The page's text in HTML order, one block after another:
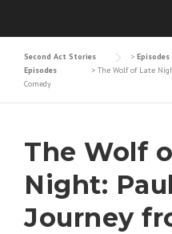
Second Act Stories > Episodes
Episodes
> The Wolf of Late
Comedy
The Wolf
Night:
Journey